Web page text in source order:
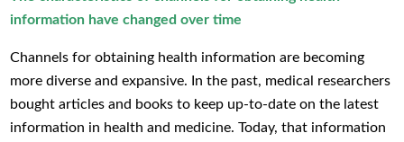
information have changed over time
Channels for obtaining health information are becoming
more diverse and expansive. In the past, medical researchers
bought articles and books to keep up-to-date on the latest
information in health and medicine. Today, that information